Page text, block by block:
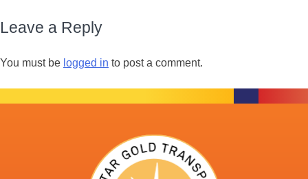
Leave a Reply
You must be logged in to post a comment.